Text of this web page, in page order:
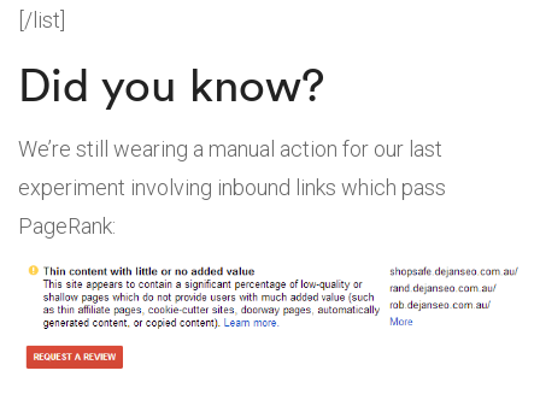
[/list]
Did you know?
We’re still wearing a manual action for our last
experiment involving inbound links which pass
PageRank: